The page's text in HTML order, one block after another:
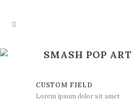
SMASH POP
CUSTOM FIELD
Lorem ipsum dolor sit amet